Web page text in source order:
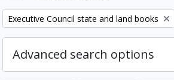
Remove filter:
Executive Council state and land books
Advanced search options